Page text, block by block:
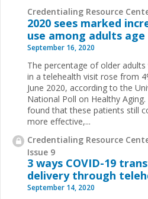
Credentialing Resource
2020 sees marked
use among adults age
September 16, 2020
The percentage of older
in a telehealth visit rose from
June 2020, according to the
National Poll on Healthy
found that these patients still
more effective,...
Credentialing Resource
Issue 9
3 ways COVID-19
delivery through
September 14, 2020